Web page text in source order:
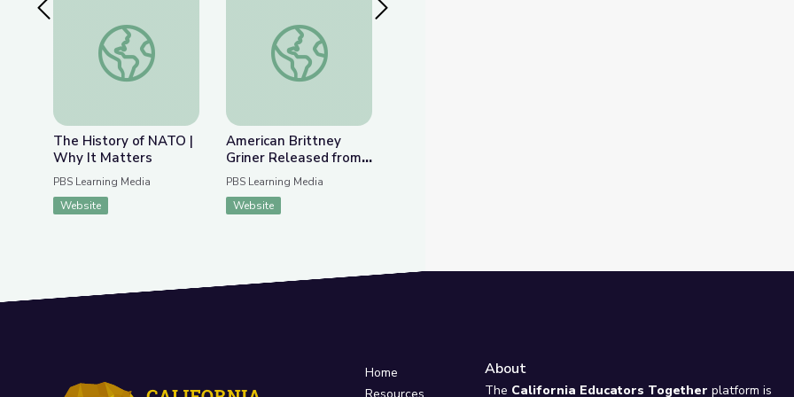
Previous SlideThe History of NATO | Why It Matters
The History of NATO |
Why It Matters
PBS Learning Media
Website
American Brittney Griner Released from Russian Detention | PBS NewsHour
American Brittney
Griner Released from
Russian Detention |
PBS NewsHour
PBS Learning Media
Website
Home
About
The California Educators Together platform is